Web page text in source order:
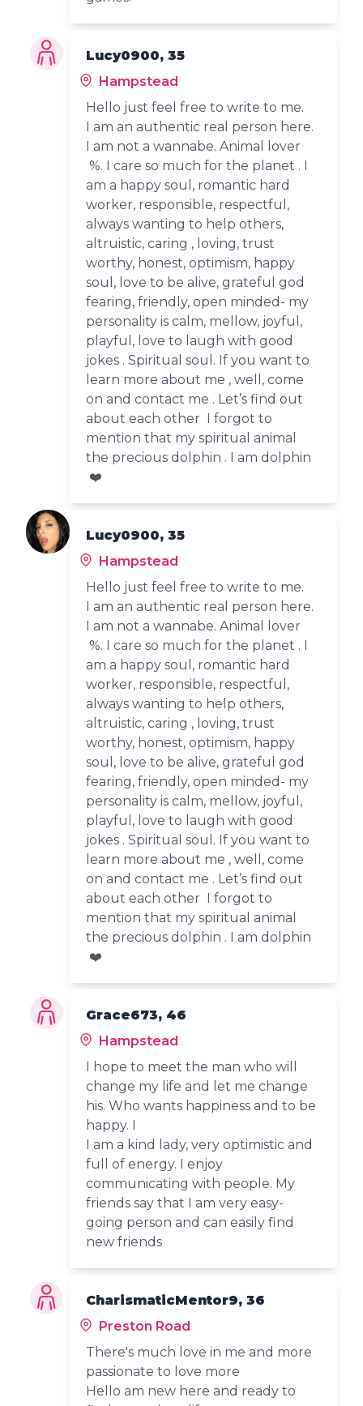
Lucy0900, 35
Hampstead
Hello just feel free to write to me.
I am an authentic real person here.
I am not a wannabe. Animal lover
%. I care so much for the planet . I
am a happy soul, romantic hard
worker, responsible, respectful,
always wanting to help others,
altruistic, caring , loving, trust
worthy, honest, optimism, happy
soul, love to be alive, grateful god
fearing, friendly, open minded- my
personality is calm, mellow, joyful,
playful, love to laugh with good
jokes . Spiritual soul. If you want to
learn more about me , well, come
on and contact me . Let’s find out
about each other I forgot to
mention that my spiritual animal
the precious dolphin . I am dolphin
❤️
Lucy0900, 35
Hampstead
Hello just feel free to write to me.
I am an authentic real person here.
I am not a wannabe. Animal lover
%. I care so much for the planet . I
am a happy soul, romantic hard
worker, responsible, respectful,
always wanting to help others,
altruistic, caring , loving, trust
worthy, honest, optimism, happy
soul, love to be alive, grateful god
fearing, friendly, open minded- my
personality is calm, mellow, joyful,
playful, love to laugh with good
jokes . Spiritual soul. If you want to
learn more about me , well, come
on and contact me . Let’s find out
about each other I forgot to
mention that my spiritual animal
the precious dolphin . I am dolphin
❤️
Grace673, 46
Hampstead
I hope to meet the man who will
change my life and let me change
his. Who wants happiness and to be
happy. I
I am a kind lady, very optimistic and
full of energy. I enjoy
communicating with people. My
friends say that I am very easy-
going person and can easily find
new friends
CharismaticMentor9, 36
Preston Road
There's much love in me and more
passionate to love more
Hello am new here and ready to